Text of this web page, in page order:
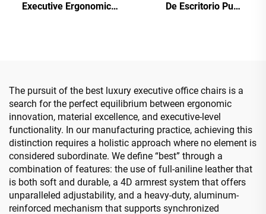
Executive Ergonomic
De Escritorio Pu
The pursuit of the best luxury executive office chairs is a
search for the perfect equilibrium between ergonomic
innovation, material excellence, and executive-level
functionality. In our manufacturing practice, achieving this
distinction requires a holistic approach where no element is
considered subordinate. We define “best” through a
combination of features: the use of full-aniline leather that
is both soft and durable, a 4D armrest system that offers
unparalleled adjustability, and a heavy-duty, aluminum-
reinforced mechanism that supports synchronized